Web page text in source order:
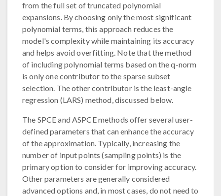
from the full set of truncated polynomial
expansions. By choosing only the most significant
polynomial terms, this approach reduces the
model's complexity while maintaining its accuracy
and helps avoid overfitting. Note that the method
of including polynomial terms based on the q-norm
is only one contributor to the sparse subset
selection. The other contributor is the least-angle
regression (LARS) method, discussed below.
The SPCE and ASPCE methods offer several user-
defined parameters that can enhance the accuracy
of the approximation. Typically, increasing the
number of input points (sampling points) is the
primary option to consider for improving accuracy.
Other parameters are generally considered
advanced options and, in most cases, do not need to